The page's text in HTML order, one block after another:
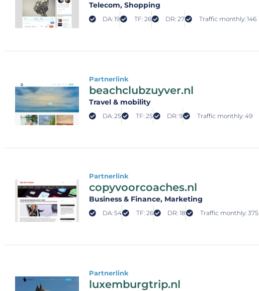
Telecom, Shopping
DA: 19 TF: 26 DR: 27 Traffic monthly: 146
Partnerlink
beachclubzuyver.nl
Travel & mobility
DA: 25 TF: 25 DR: 9 Traffic monthly: 49
Partnerlink
copyvoorcoaches.nl
Business & Finance, Marketing
DA: 54 TF: 26 DR: 18 Traffic monthly: 375
Partnerlink
luxemburgtrip.nl